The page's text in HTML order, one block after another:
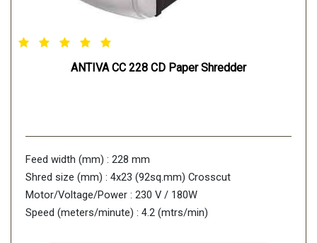
ANTIVA CC 228 CD Paper Shredder
Feed width (mm) : 228 mm
Shred size (mm) : 4x23 (92sq.mm) Crosscut
Motor/Voltage/Power : 230 V / 180W
Speed (meters/minute) : 4.2 (mtrs/min)